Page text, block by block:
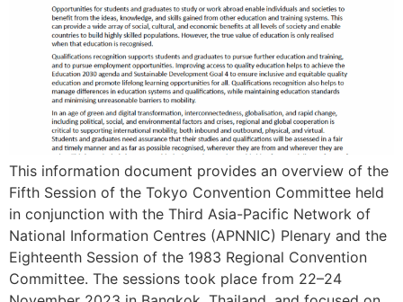
This information document provides an overview of the
Fifth Session of the Tokyo Convention Committee held
in conjunction with the Third Asia-Pacific Network of
National Information Centres (APNNIC) Plenary and the
Eighteenth Session of the 1983 Regional Convention
Committee. The sessions took place from 22–24